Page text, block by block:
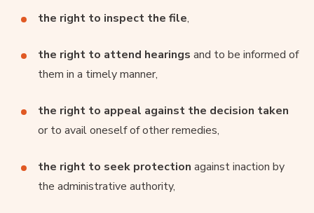
the right to inspect the file,
the right to attend hearings and to be informed of
them in a timely manner,
the right to appeal against the decision taken
or to avail oneself of other remedies,
the right to seek protection against inaction by
the administrative authority,